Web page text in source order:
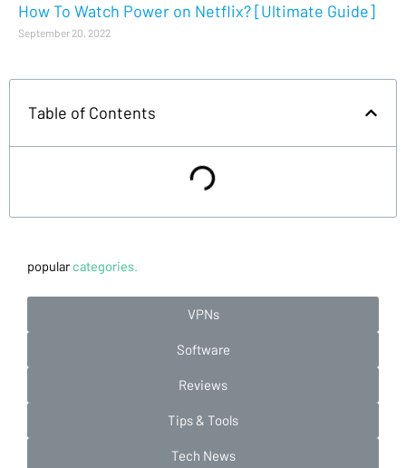
How To Watch Power on Netflix? [Ultimate Guide]
September 20, 2022
Table of Contents
popular categories.
VPNs
Software
Reviews
Tips & Tools
Tech News